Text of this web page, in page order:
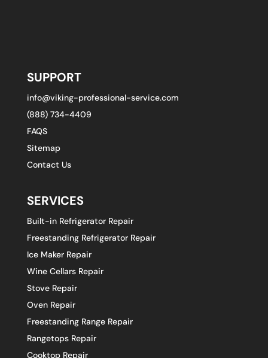
SUPPORT
info@viking-professional-service.com
(888) 734-4409
FAQS
Sitemap
Contact Us
SERVICES
Built-in Refrigerator Repair
Freestanding Refrigerator Repair
Ice Maker Repair
Wine Cellars Repair
Stove Repair
Oven Repair
Freestanding Range Repair
Rangetops Repair
Cooktop Repair